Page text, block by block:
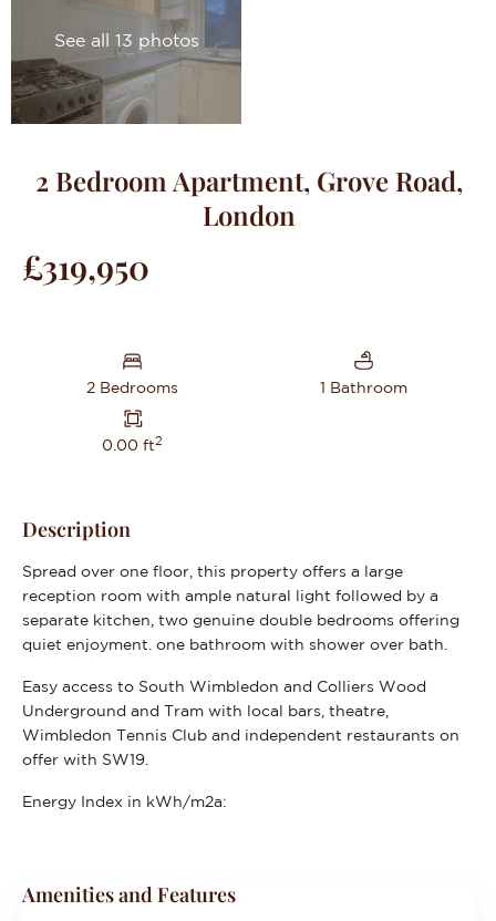
See all 13 photos
2 Bedroom Apartment, Grove Road,
London
£319,950
2 Bedrooms 1 Bathroom
0.00 ft2
Description
Spread over one floor, this property offers a large
reception room with ample natural light followed by a
separate kitchen, two genuine double bedrooms offering
quiet enjoyment. one bathroom with shower over bath.
Easy access to South Wimbledon and Colliers Wood
Underground and Tram with local bars, theatre,
Wimbledon Tennis Club and independent restaurants on
offer with SW19.
Energy Index in kWh/m2a:
Amenities and Features